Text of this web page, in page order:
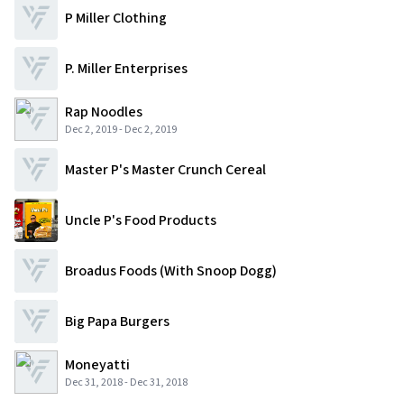
P Miller Clothing
P. Miller Enterprises
Rap Noodles
Dec 2, 2019-Dec 2, 2019
Master P's Master Crunch Cereal
Uncle P's Food Products
Broadus Foods (with Snoop Dogg)
Big Papa Burgers
Moneyatti
Dec 31, 2018-Dec 31, 2018